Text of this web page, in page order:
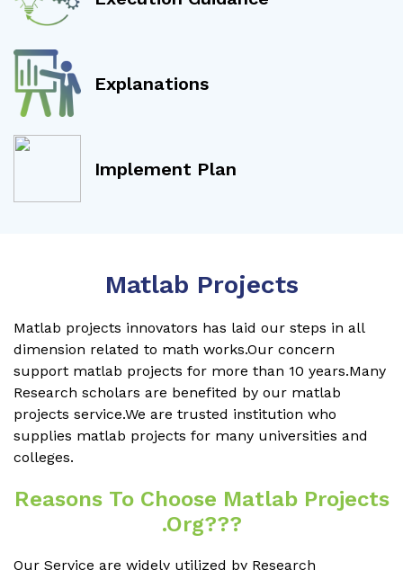
Explanations
Implement Plan
Matlab Projects
Matlab projects innovators has laid our steps in all
dimension related to math works.Our concern
support matlab projects for more than 10 years.Many
Research scholars are benefited by our matlab
projects service.We are trusted institution who
supplies matlab projects for many universities and
colleges.
Reasons To Choose Matlab Projects
.org???
Our Service are widely utilized by Research